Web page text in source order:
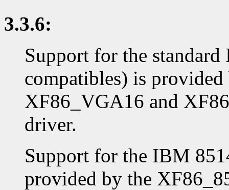
3.3.6:
Support for the
compatibles) is
XF86_VGA16 and
driver.
Support for the IBM
provided by the